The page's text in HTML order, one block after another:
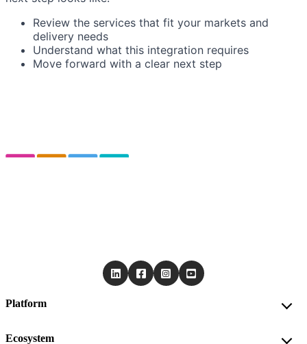
Review the services that fit your markets and
delivery needs
Understand what this integration requires
Move forward with a clear next step
Platform
Ecosystem